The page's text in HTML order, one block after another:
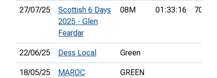
27/07/25
Scottish 6 Days
2025 - Glen
Feardar
08M 01:33:16 70th
22/06/25 Dess Local Green
18/05/25
MAROC
GREEN